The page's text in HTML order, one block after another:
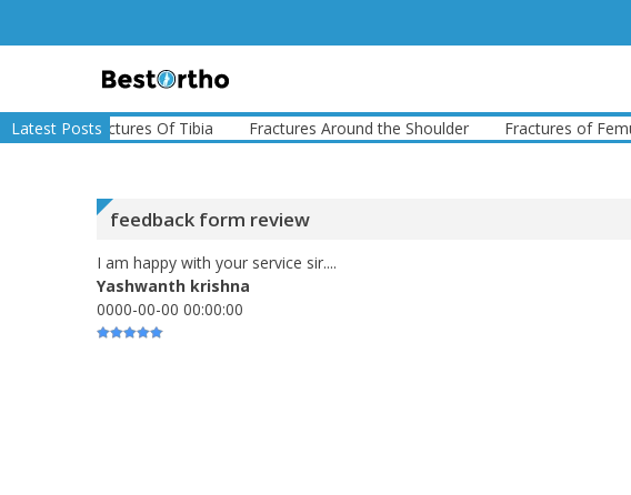
Latest Posts
Fractures Of Tibia Fractures Around the Shoulder Fractures of Femur
feedback form review
I am happy with your service sir....
Yashwanth krishna
0000-00-00 00:00:00